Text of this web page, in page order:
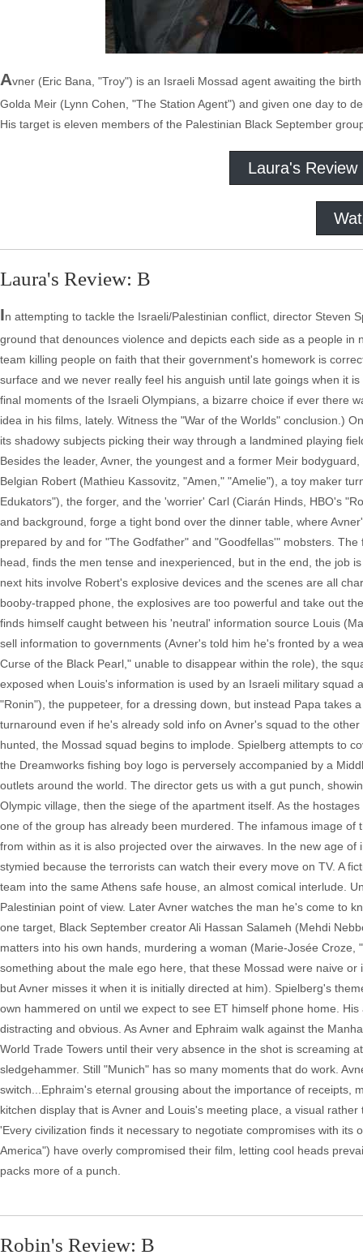
Avner (Eric Bana, "Troy") is an Israeli Mossad agent awaiting the
Golda Meir (Lynn Cohen, "The Station Agent") and given one day to
His target is eleven members of the Palestinian Black September
Laura's Review
Laura's Review: B
In attempting to tackle the Israeli/Palestinian conflict, director Steven
ground that denounces violence and depicts each side as a people
team killing people on faith that their government's homework is
surface and we never really feel his anguish until late goings when it
final moments of the Israeli Olympians, a bizarre choice if ever there
idea in his films, lately. Witness the "War of the Worlds" conclusion.)
its shadowy subjects picking their way through a landmined playing
Besides the leader, Avner, the youngest and a former Meir
Belgian Robert (Mathieu Kassovitz, "Amen," "Amelie"), a toy maker
Edukators"), the forger, and the 'worrier' Carl (Ciarán Hinds, HBO's
and background, forge a tight bond over the dinner table, where
prepared by and for "The Godfather" and "Goodfellas'" mobsters.
head, finds the men tense and inexperienced, but in the end, the job
next hits involve Robert's explosive devices and the scenes are all
booby-trapped phone, the explosives are too powerful and take out
finds himself caught between his 'neutral' information source Louis
sell information to governments (Avner's told him he's fronted by a
Curse of the Black Pearl," unable to disappear within the role), the
exposed when Louis's information is used by an Israeli military
"Ronin"), the puppeteer, for a dressing down, but instead Papa takes
turnaround even if he's already sold info on Avner's squad to the
hunted, the Mossad squad begins to implode. Spielberg attempts to
the Dreamworks fishing boy logo is perversely accompanied by a
outlets around the world. The director gets us with a gut punch,
Olympic village, then the siege of the apartment itself. As the
one of the group has already been murdered. The infamous image
from within as it is also projected over the airwaves. In the new age
stymied because the terrorists can watch their every move on TV. A
team into the same Athens safe house, an almost comical interlude.
Palestinian point of view. Later Avner watches the man he's come to
one target, Black September creator Ali Hassan Salameh (Mehdi
matters into his own hands, murdering a woman (Marie-Josée
something about the male ego here, that these Mossad were naive
but Avner misses it when it is initially directed at him). Spielberg's
own hammered on until we expect to see ET himself phone home.
distracting and obvious. As Avner and Ephraim walk against the
World Trade Towers until their very absence in the shot is screaming
sledgehammer. Still "Munich" has so many moments that do work.
switch...Ephraim's eternal grousing about the importance of receipts,
kitchen display that is Avner and Louis's meeting place, a visual
'Every civilization finds it necessary to negotiate compromises with
America") have overly compromised their film, letting cool heads
packs more of a punch.
Robin's Review: B